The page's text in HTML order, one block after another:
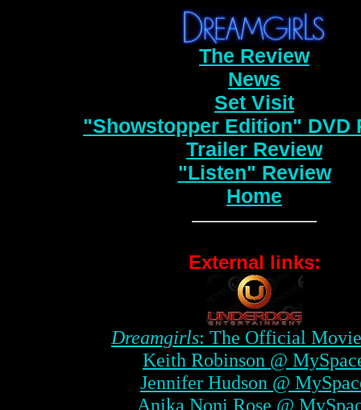
The Review
News
Set Visit
"Showstopper Edition" DVD
Trailer Review
"Listen" Review
Home
External links:
Dreamgirls: The Official
Keith Robinson @
Jennifer Hudson @
Anika Noni Rose @